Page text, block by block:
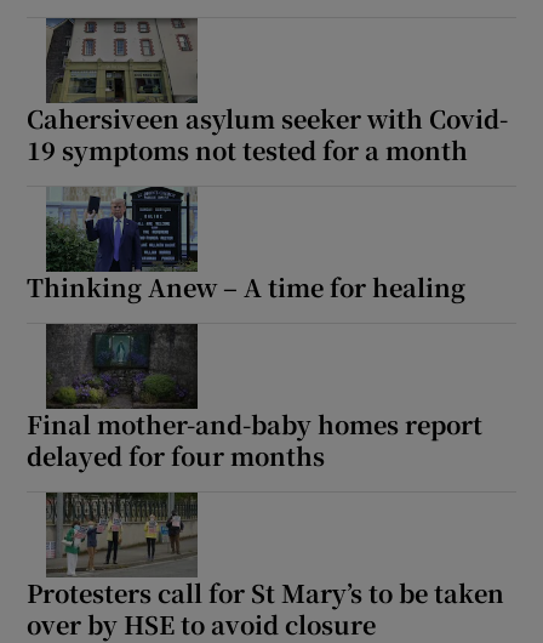
Cahersiveen asylum seeker with Covid-
19 symptoms not tested for a month
Thinking Anew – A time for healing
Final mother-and-baby homes report
delayed for four months
Protesters call for St Mary’s to be taken
over by HSE to avoid closure